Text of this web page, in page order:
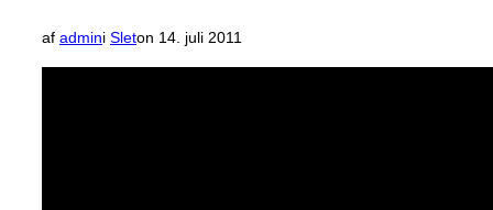
af admini Sleton Udgivet
d.
14. juli 2011